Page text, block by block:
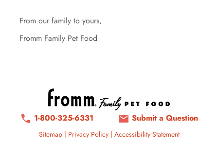
From our family to yours,
Fromm Family Pet Food
1-800-325-6331 Submit a Question
Sitemap| Privacy Policy | Accessibility Statement